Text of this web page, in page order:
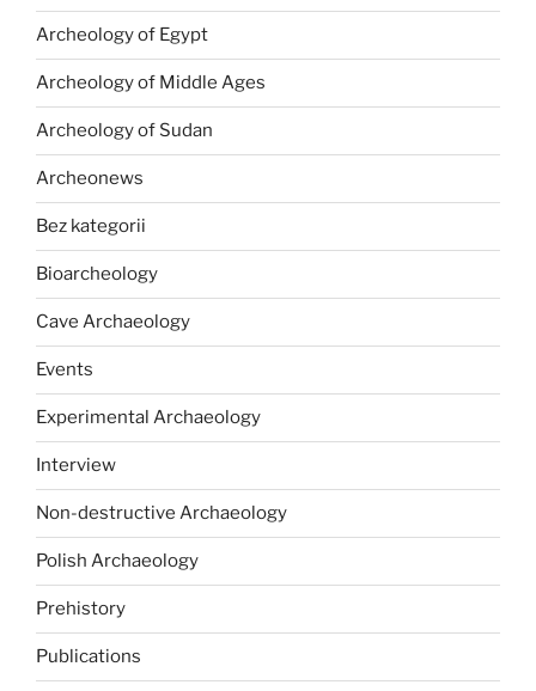
Archeology of Egypt
Archeology of Middle Ages
Archeology of Sudan
Archeonews
Bez kategorii
Bioarcheology
Cave Archaeology
Events
Experimental Archaeology
Interview
Non-destructive Archaeology
Polish Archaeology
Prehistory
Publications